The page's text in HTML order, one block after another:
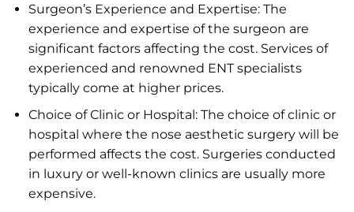
Surgeon’s Experience and Expertise: The
experience and expertise of the surgeon are
significant factors affecting the cost. Services of
experienced and renowned ENT specialists
typically come at higher prices.
Choice of Clinic or Hospital: The choice of clinic or
hospital where the nose aesthetic surgery will be
performed affects the cost. Surgeries conducted
in luxury or well-known clinics are usually more
expensive.